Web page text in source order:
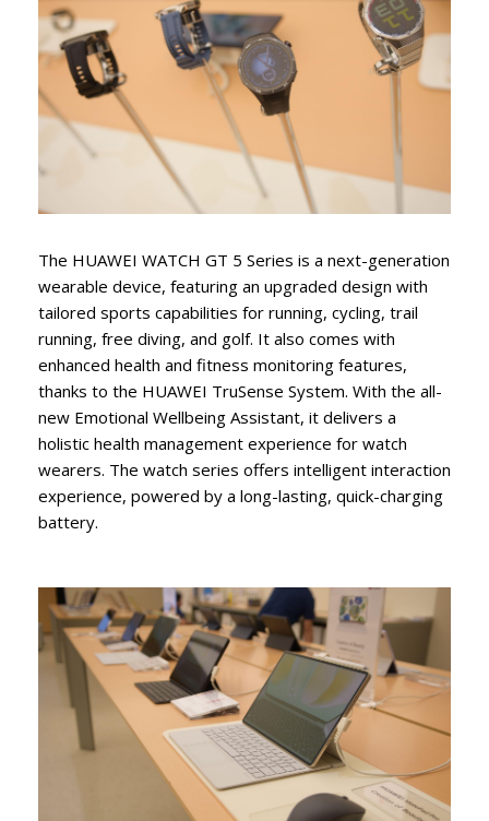
The HUAWEI WATCH GT 5 Series is a next-generation
wearable device, featuring an upgraded design with
tailored sports capabilities for running, cycling, trail
running, free diving, and golf. It also comes with
enhanced health and fitness monitoring features,
thanks to the HUAWEI TruSense System. With the all-
new Emotional Wellbeing Assistant, it delivers a
holistic health management experience for watch
wearers. The watch series offers intelligent interaction
experience, powered by a long-lasting, quick-charging
battery.